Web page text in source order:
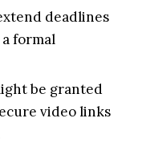
deadlines
formal
be granted
video links